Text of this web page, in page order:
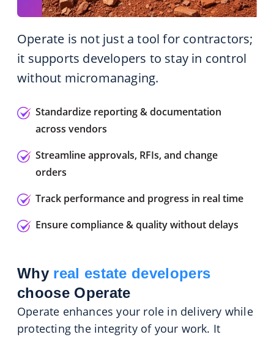
Operate is not just a tool for contractors;
it supports developers to stay in control
without micromanaging.
Standardize reporting & documentation
across vendors
Streamline approvals, RFIs, and change
orders
Track performance and progress in real time
Ensure compliance & quality without delays
Why real estate developers
choose Operate
Operate enhances your role in delivery while
protecting the integrity of your work. It